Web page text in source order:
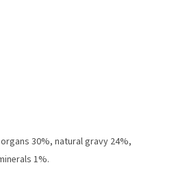
30%, natural gravy 24%,
1%.